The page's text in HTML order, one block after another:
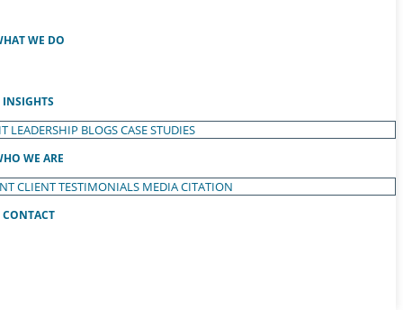
WE DO
INSIGHTS
LEADERSHIP BLOGSCASE STUDIES
WE ARE
CLIENT TESTIMONIALS MEDIA CITATION
CONTACT